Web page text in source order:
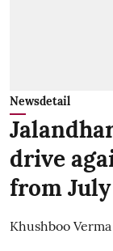
Newsdetail
drive
from July
Khushboo Verma